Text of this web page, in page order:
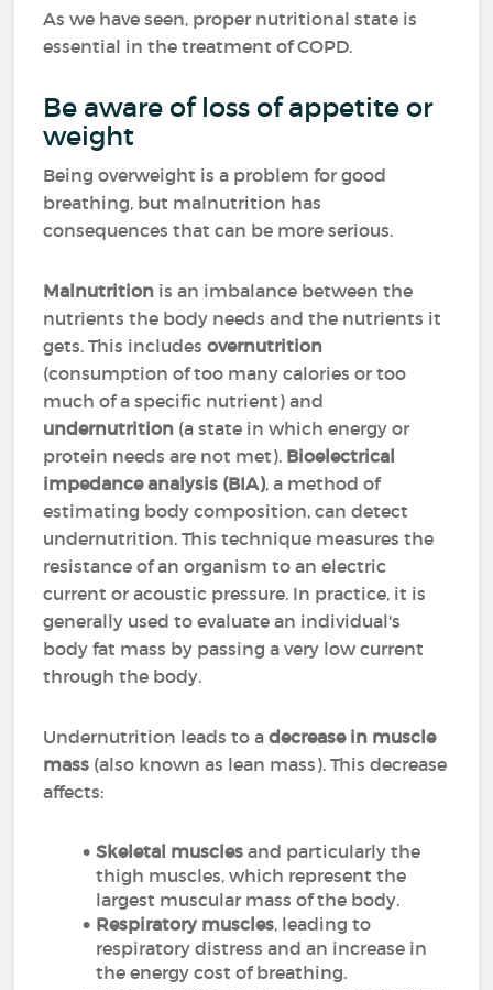
As we have seen, proper nutritional state is
essential in the treatment of COPD.
Be aware of loss of appetite or
weight
Being overweight is a problem for good
breathing, but malnutrition has
consequences that can be more serious.
Malnutrition is an imbalance between the
nutrients the body needs and the nutrients it
gets. This includesovernutrition
(consumption of too many calories or too
much of a specific nutrient) and
undernutrition (a state in which energy or
protein needs are not met). Bioelectrical
impedance analysis (BIA), a method of
estimating body composition, can detect
undernutrition. This technique measures the
resistance of an organism to an electric
current or acoustic pressure. In practice, it is
generally used to evaluate an individual's
body fat mass by passing a very low current
through the body.
Undernutrition leads to adecrease in muscle
mass (also known as lean mass). This decrease
affects:
Skeletal muscles and particularly the
thigh muscles, which represent the
largest muscular mass of the body.
Respiratory muscles, leading to
respiratory distress and an increase in
the energy cost of breathing.